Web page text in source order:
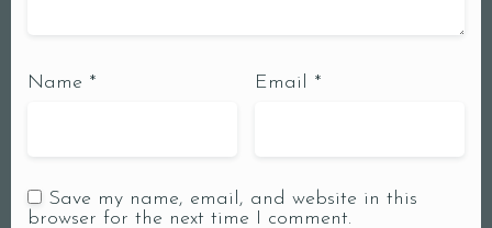
Name * Email *
Save my name, email, and website in this
browser for the next time I comment.